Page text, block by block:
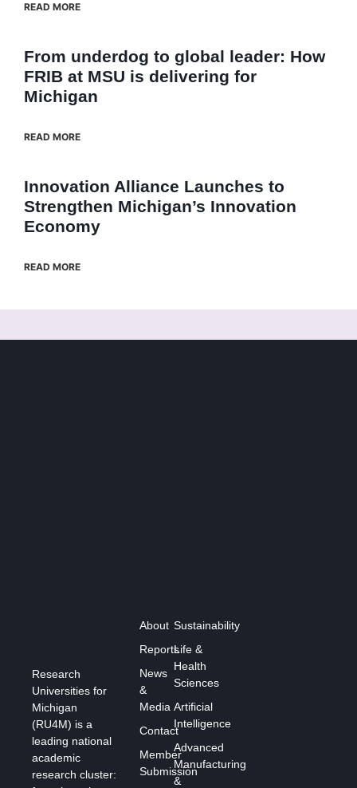
READ MORE
From underdog to global leader: How
FRIB at MSU is delivering for
Michigan
READ MORE
Innovation Alliance Launches to
Strengthen Michigan’s Innovation
Economy
READ MORE
Research
Universities for
Michigan
(RU4M) is a
leading national
academic
research cluster:
About
Reports
News
&
Media
Contact
Member
Submission
Sustainability
Life &
Health
Sciences
Artificial
Intelligence
Advanced
Manufacturing
&